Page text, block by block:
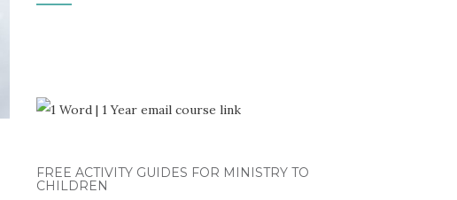
FREE ACTIVITY GUIDES FOR MINISTRY TO
CHILDREN